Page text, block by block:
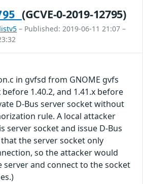
(GCVE-0-2019-12795)
– Published: 2019-06-11 21:07 –
in gvfsd from GNOME gvfs
before 1.40.2, and 1.41.x before
D-Bus server socket without
rule. A local attacker
server socket and issue D-Bus
the server socket only
so the attacker would
server and connect to the socket